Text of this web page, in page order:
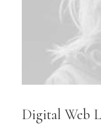
Digital Web